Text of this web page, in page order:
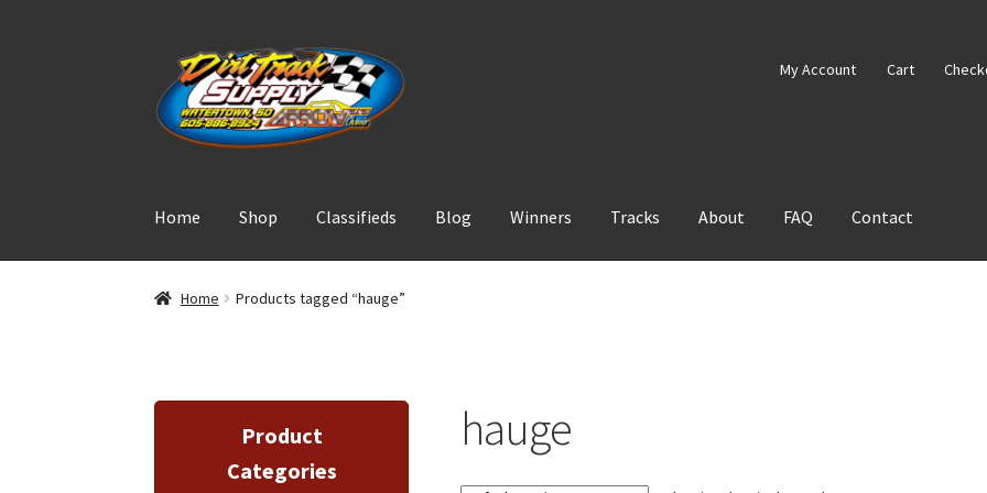
Skip
to
navigation
Skip
to
content
My Account Cart
Home Shop Classifieds Blog Winners Tracks About FAQ Contact
Home Products tagged “hauge”
hauge
Product
Categories